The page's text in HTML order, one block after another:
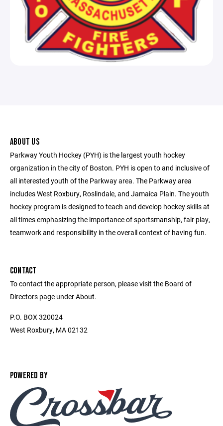
ABOUT US
Parkway Youth Hockey (PYH) is the largest youth hockey
organization in the city of Boston. PYH is open to and inclusive of
all interested youth of the Parkway area. The Parkway area
includes West Roxbury, Roslindale, and Jamaica Plain. The youth
hockey program is designed to teach and develop hockey skills at
all times emphasizing the importance of sportsmanship, fair play,
teamwork and responsibility in the overall context of having fun.
CONTACT
To contact the appropriate person, please visit the Board of
Directors page under About.
P.O. BOX 320024
West Roxbury, MA 02132
POWERED BY